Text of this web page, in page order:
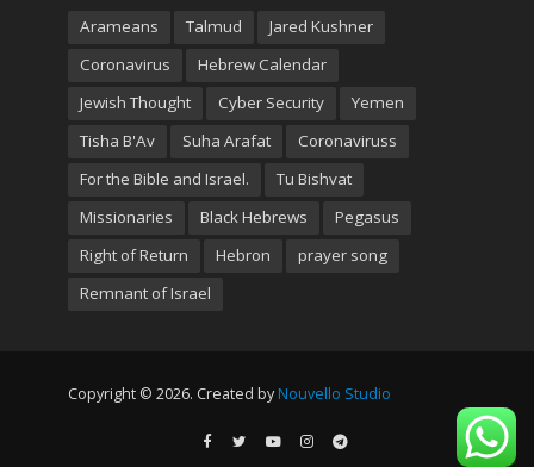
Arameans Talmud
Jared Kushner
Coronavirus
Hebrew Calendar
Jewish Thought
Cyber Security
Yemen
Tisha B'Av
Suha Arafat
Coronaviruss
For the Bible and Israel.
Tu Bishvat
Missionaries
Black Hebrews
Pegasus
Right of Return
Hebron
prayer song
Remnant of Israel
Copyright © 2026. Created by Nouvello Studio